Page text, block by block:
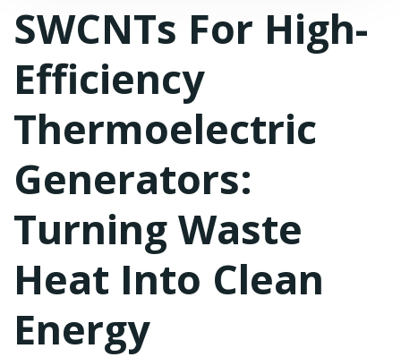
SWCNTs For High-
Efficiency
Thermoelectric
Generators:
Turning Waste
Heat Into Clean
Energy